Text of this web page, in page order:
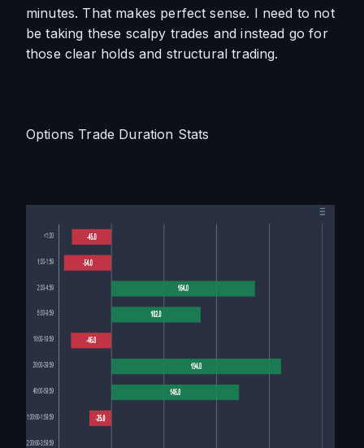
minutes. That makes perfect sense. I need to not
be taking these scalpy trades and instead go for
those clear holds and structural trading.
Options Trade Duration Stats